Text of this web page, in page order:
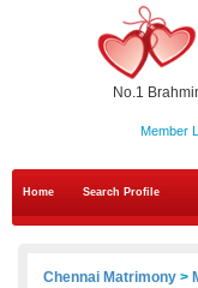
No.1
Member
Home Search Profile
Chennai Matrimony >